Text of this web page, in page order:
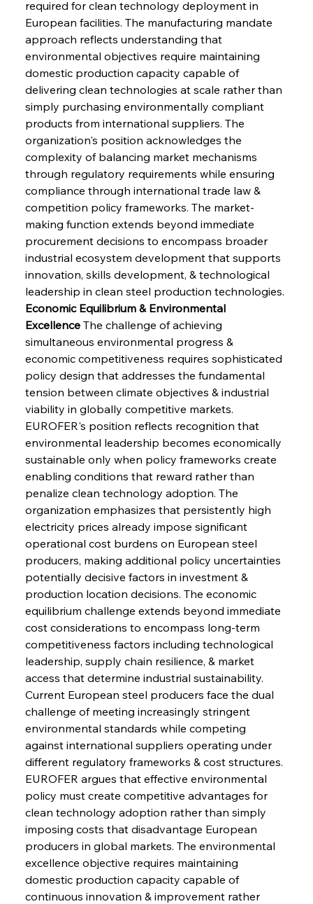
required for clean technology deployment in
European facilities. The manufacturing mandate
approach reflects understanding that
environmental objectives require maintaining
domestic production capacity capable of
delivering clean technologies at scale rather than
simply purchasing environmentally compliant
products from international suppliers. The
organization's position acknowledges the
complexity of balancing market mechanisms
through regulatory requirements while ensuring
compliance through international trade law &
competition policy frameworks. The market-
making function extends beyond immediate
procurement decisions to encompass broader
industrial ecosystem development that supports
innovation, skills development, & technological
leadership in clean steel production technologies.
Economic Equilibrium & Environmental
Excellence The challenge of achieving
simultaneous environmental progress &
economic competitiveness requires sophisticated
policy design that addresses the fundamental
tension between climate objectives & industrial
viability in globally competitive markets.
EUROFER's position reflects recognition that
environmental leadership becomes economically
sustainable only when policy frameworks create
enabling conditions that reward rather than
penalize clean technology adoption. The
organization emphasizes that persistently high
electricity prices already impose significant
operational cost burdens on European steel
producers, making additional policy uncertainties
potentially decisive factors in investment &
production location decisions. The economic
equilibrium challenge extends beyond immediate
cost considerations to encompass long-term
competitiveness factors including technological
leadership, supply chain resilience, & market
access that determine industrial sustainability.
Current European steel producers face the dual
challenge of meeting increasingly stringent
environmental standards while competing
against international suppliers operating under
different regulatory frameworks & cost structures.
EUROFER argues that effective environmental
policy must create competitive advantages for
clean technology adoption rather than simply
imposing costs that disadvantage European
producers in global markets. The environmental
excellence objective requires maintaining
domestic production capacity capable of
continuous innovation & improvement rather